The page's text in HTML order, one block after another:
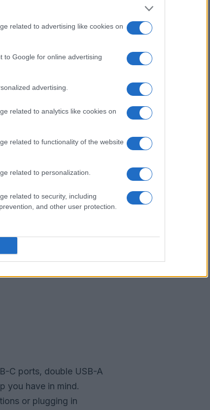
related to advertising like cookies on
to Google for online advertising
advertising.
related to analytics like cookies on
related to functionality of the website
related to personalization.
related to security, including
and other user protection.
just browsing through
for the first time—
a nod. The sleek
It’s the kind of
not forget the added
As someone who
is a game-changer.
C ports, double USB-A
you have in mind.
or plugging in